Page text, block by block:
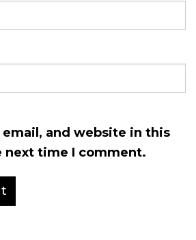
email, and website in this
next time I comment.